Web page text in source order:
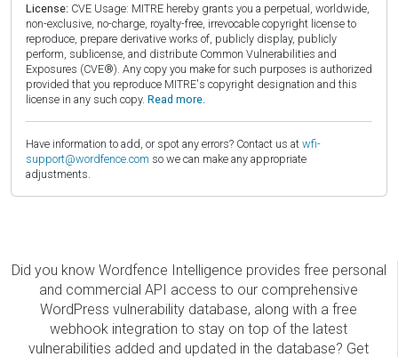
License: CVE Usage: MITRE hereby grants you a perpetual, worldwide,
non-exclusive, no-charge, royalty-free, irrevocable copyright license to
reproduce, prepare derivative works of, publicly display, publicly
perform, sublicense, and distribute Common Vulnerabilities and
Exposures (CVE®). Any copy you make for such purposes is authorized
provided that you reproduce MITRE's copyright designation and this
license in any such copy. Read more.
Have information to add, or spot any errors? Contact us at wfi-
support@wordfence.com so we can make any appropriate
adjustments.
Did you know Wordfence Intelligence provides free personal
and commercial API access to our comprehensive
WordPress vulnerability database, along with a free
webhook integration to stay on top of the latest
vulnerabilities added and updated in the database? Get